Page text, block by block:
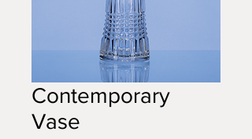
Contemporary
Vase